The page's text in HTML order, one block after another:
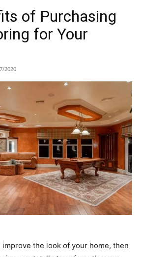
of Purchasing
for Your
2020
the look of your home, then